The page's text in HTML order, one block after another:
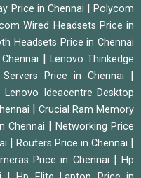
Price in Chennai |Polycom
Wired Headsets Price in
Headsets Price in Chennai
Lenovo Thinkedge
Price in Chennai
Lenovo Ideacentre Desktop
Crucial Ram Memory
Chennai
Networking Price
Routers Price in Chennai
Price in Chennai |Hp